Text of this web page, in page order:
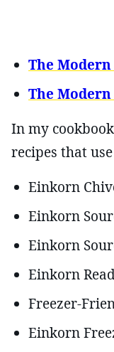
The
The
In my
recipes that
Einkorn
Einkorn
Einkorn
Einkorn
Freezer-
Einkorn